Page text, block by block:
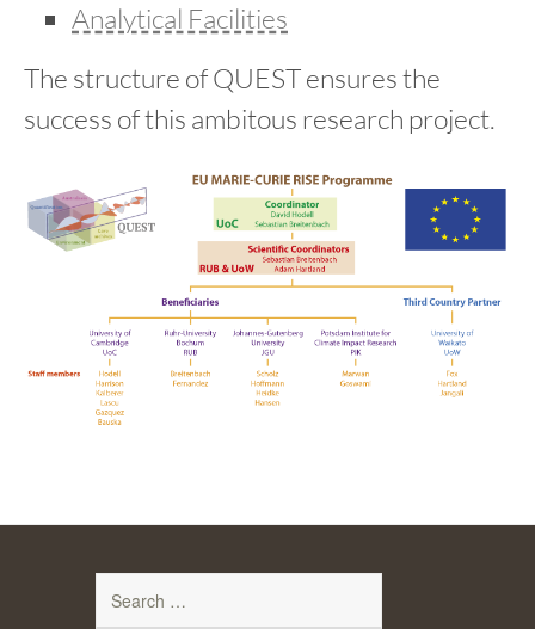
Analytical Facilities
The structure of QUEST ensures the
success of this ambitous research project.
for: